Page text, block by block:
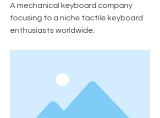
A mechanical keyboard company
focusing to a niche tactile keyboard
enthusiasts worldwide.